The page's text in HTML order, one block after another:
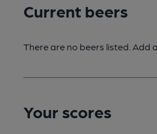
Current beers
There are no beers listed. Add
Your scores